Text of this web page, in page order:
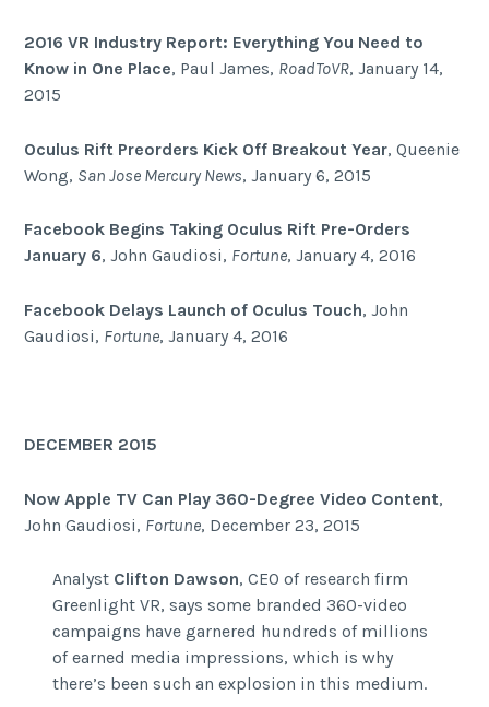
2016 VR Industry Report: Everything You Need to
Know in One Place, Paul James, RoadToVR, January 14,
2015
Oculus Rift Preorders Kick Off Breakout Year, Queenie
Wong, San Jose Mercury News, January 6, 2015
Facebook Begins Taking Oculus Rift Pre-Orders
January 6, John Gaudiosi, Fortune, January 4, 2016
Facebook Delays Launch of Oculus Touch, John
Gaudiosi, Fortune, January 4, 2016
DECEMBER 2015
Now Apple TV Can Play 360-Degree Video Content,
John Gaudiosi, Fortune, December 23, 2015
Analyst Clifton Dawson, CEO of research firm
Greenlight VR, says some branded 360-video
campaigns have garnered hundreds of millions
of earned media impressions, which is why
there’s been such an explosion in this medium.